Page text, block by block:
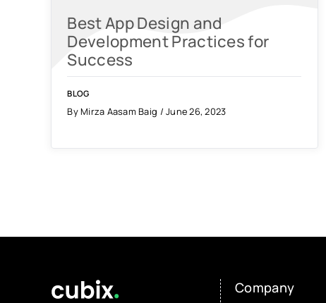
Best App Design and
Development Practices for
Success
BLOG
By Mirza Aasam Baig / June 26, 2023
Company